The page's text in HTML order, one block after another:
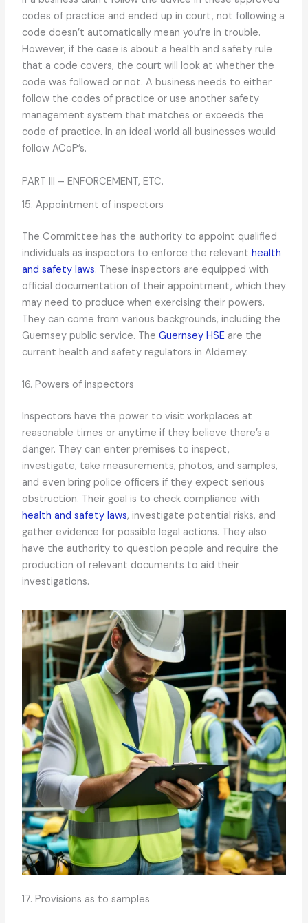
codes of practice and ended up in court, not following a
code doesn’t automatically mean you’re in trouble.
However, if the case is about a health and safety rule
that a code covers, the court will look at whether the
code was followed or not. A business needs to either
follow the codes of practice or use another safety
management system that matches or exceeds the
code of practice. In an ideal world all businesses would
follow ACoP’s.
PART III – ENFORCEMENT, ETC.
15. Appointment of inspectors
The Committee has the authority to appoint qualified
individuals as inspectors to enforce the relevant health
and safety laws. These inspectors are equipped with
official documentation of their appointment, which they
may need to produce when exercising their powers.
They can come from various backgrounds, including the
Guernsey public service. The Guernsey HSEare the
current health and safety regulators in Alderney.
16. Powers of inspectors
Inspectors have the power to visit workplaces at
reasonable times or anytime if they believe there’s a
danger. They can enter premises to inspect,
investigate, take measurements, photos, and samples,
and even bring police officers if they expect serious
obstruction. Their goal is to check compliance with
health and safety laws, investigate potential risks, and
gather evidence for possible legal actions. They also
have the authority to question people and require the
production of relevant documents to aid their
investigations.
17. Provisions as to samples